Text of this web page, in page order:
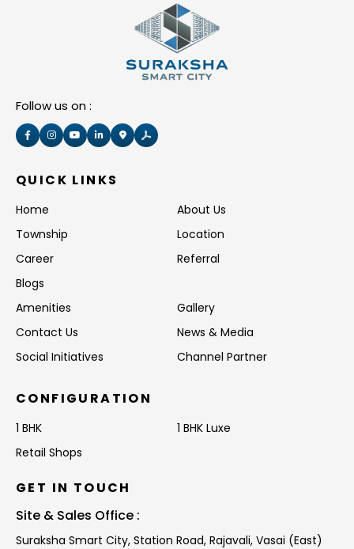
Follow us on :
QUICK LINKS
Home
About Us
Township
Location
Career
Referral
Blogs
Amenities
Gallery
Contact Us
News & Media
Social Initiatives
Channel Partner
CONFIGURATION
1 BHK
1 BHK Luxe
Retail Shops
GET IN TOUCH
Site & Sales Office :
Suraksha Smart City, Station Road, Rajavali, Vasai (East)